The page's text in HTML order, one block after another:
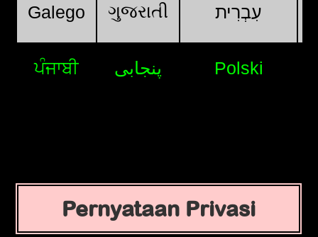
Galego ગુજરાતી עִבְרִית
ਪੰਜਾਬੀ پنجابی Polski
Pernyataan Privasi